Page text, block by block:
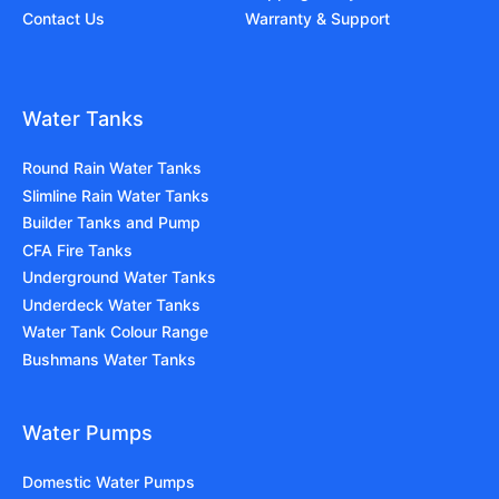
Contact Us
Warranty & Support
Water Tanks
Round Rain Water Tanks
Slimline Rain Water Tanks
Builder Tanks and Pump
CFA Fire Tanks
Underground Water Tanks
Underdeck Water Tanks
Water Tank Colour Range
Bushmans Water Tanks
Water Pumps
Domestic Water Pumps